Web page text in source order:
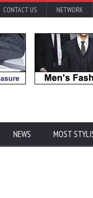
CONTACT US NETWORK
NEWS MOST